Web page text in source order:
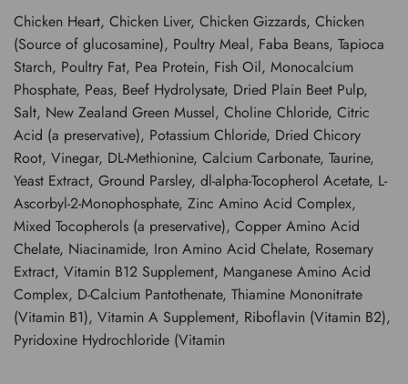
Chicken Heart, Chicken Liver, Chicken Gizzards, Chicken
(Source of glucosamine), Poultry Meal, Faba Beans, Tapioca
Starch, Poultry Fat, Pea Protein, Fish Oil, Monocalcium
Phosphate, Peas, Beef Hydrolysate, Dried Plain Beet Pulp,
Salt, New Zealand Green Mussel, Choline Chloride, Citric
Acid (a preservative), Potassium Chloride, Dried Chicory
Root, Vinegar, DL-Methionine, Calcium Carbonate, Taurine,
Yeast Extract, Ground Parsley, dl-alpha-Tocopherol Acetate, L-
Ascorbyl-2-Monophosphate, Zinc Amino Acid Complex,
Mixed Tocopherols (a preservative), Copper Amino Acid
Chelate, Niacinamide, Iron Amino Acid Chelate, Rosemary
Extract, Vitamin B12 Supplement, Manganese Amino Acid
Complex, D-Calcium Pantothenate, Thiamine Mononitrate
(Vitamin B1), Vitamin A Supplement, Riboflavin (Vitamin B2),
Pyridoxine Hydrochloride (Vitamin